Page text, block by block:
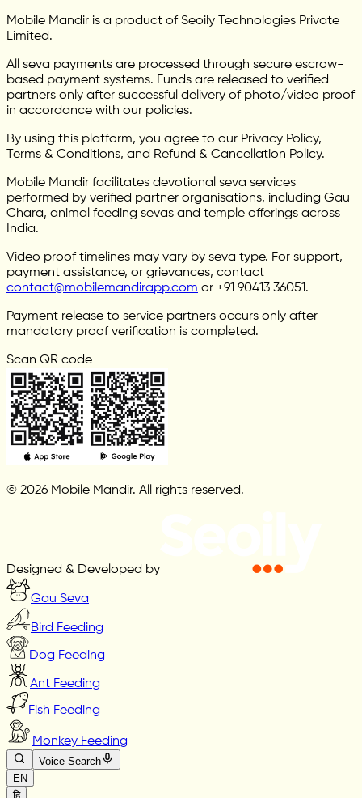
Mobile Mandir is a product of Seoily Technologies Private
Limited.
All seva payments are processed through secure escrow-
based payment systems. Funds are released to verified
partners only after successful delivery of photo/video proof
in accordance with our policies.
By using this platform, you agree to our Privacy Policy,
Terms & Conditions, and Refund & Cancellation Policy.
Mobile Mandir facilitates devotional seva services
performed by verified partner organisations, including Gau
Chara, animal feeding sevas and temple offerings across
India.
Video proof timelines may vary by seva type. For support,
payment assistance, or grievances, contact
contact@mobilemandirapp.com or +91 90413 36051.
Payment release to service partners occurs only after
mandatory proof verification is completed.
Scan QR code
© 2026 Mobile Mandir. All rights reserved.
Designed & Developed by
Gau Seva
Bird Feeding
Dog Feeding
Ant Feeding
Fish Feeding
Monkey Feeding
Voice Search
EN
हि